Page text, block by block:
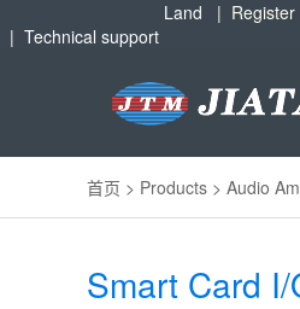
Land | Register
| Technical support
首页 > Products > Audio
Smart Card